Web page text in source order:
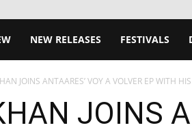
NEW RELEASES FESTIVALS
JOINS ANTAARES’ VOY A VOLVER EP WITH
JOINS